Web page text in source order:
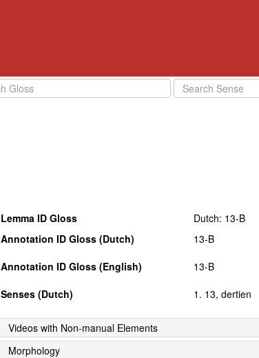
Lemma ID Gloss
Dutch: 13-B
Annotation ID Gloss (Dutch)
13-B
Annotation ID Gloss (English)
13-B
Senses (Dutch)
1. 13, dertien
Videos with Non-manual Elements
Morphology